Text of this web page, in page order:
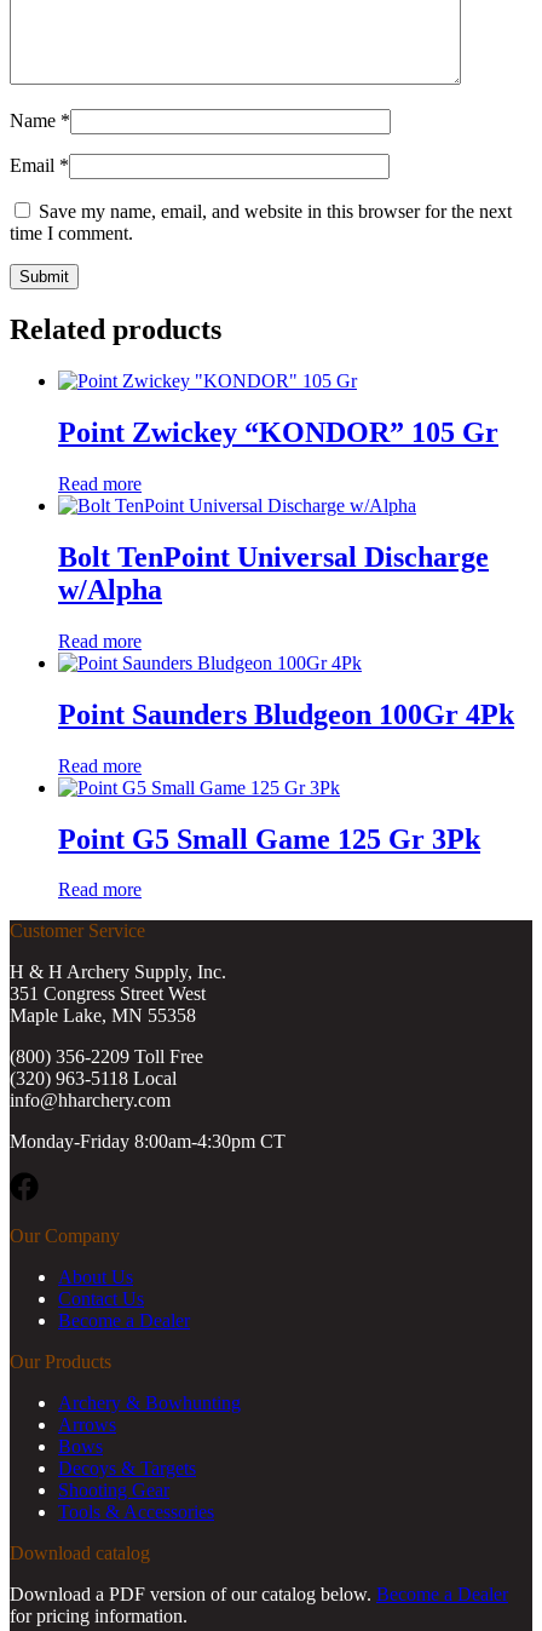
Name *
Email *
Save my name, email, and website in this browser for the next
time I comment.
Related products
Point Zwickey “KONDOR” 105 Gr
Read more
Bolt TenPoint Universal Discharge
w/Alpha
Read more
Point Saunders Bludgeon 100Gr 4Pk
Read more
Point G5 Small Game 125 Gr 3Pk
Read more
Customer Service
H & H Archery Supply, Inc.
351 Congress Street West
Maple Lake, MN 55358
(800) 356-2209 Toll Free
(320) 963-5118 Local
info@hharchery.com
Monday-Friday 8:00am-4:30pm CT
Our Company
About Us
Contact Us
Become a Dealer
Our Products
Archery & Bowhunting
Arrows
Bows
Decoys & Targets
Shooting Gear
Tools & Accessories
Download catalog
Download a PDF version of our catalog below. Become a Dealer
for pricing information.